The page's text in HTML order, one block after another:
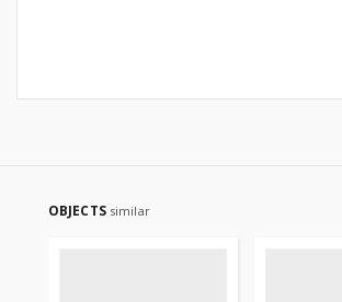
OBJECTS similar